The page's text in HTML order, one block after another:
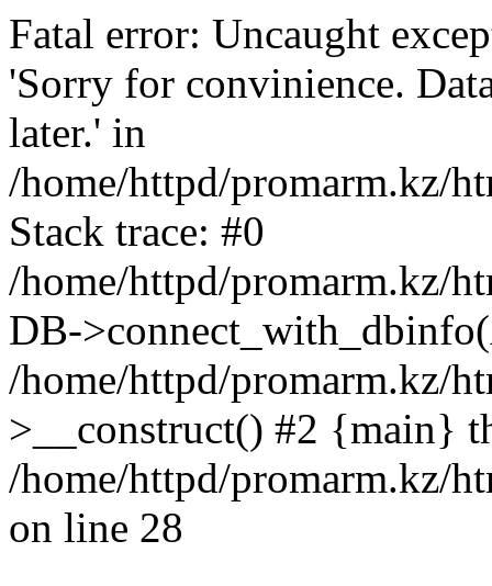
Fatal error: Uncaught
'Sorry for convinience.
later.' in
/home/httpd/promarm.kz/
Stack trace: #0
/home/httpd/promarm.kz/
DB-
/home/httpd/promarm.kz/
>__construct() #2 {main}
/home/httpd/promarm.kz/
on line 28